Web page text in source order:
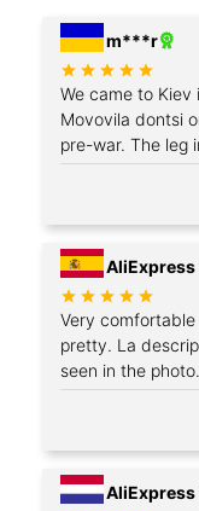
m***r
We came to Kiev
Movovila dontsi
pre-war. The leg
Very
pretty. La
seen in the